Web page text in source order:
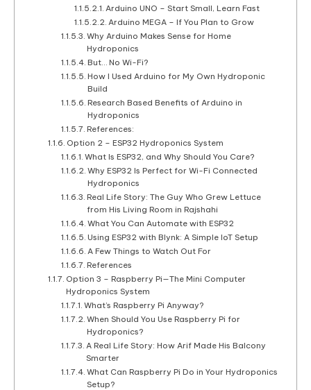
Arduino UNO – Start Small, Learn Fast
Arduino MEGA – If You Plan to Grow
Why Arduino Makes Sense for Home
Hydroponics
But… No Wi-Fi?
How I Used Arduino for My Own Hydroponic
Build
Research Based Benefits of Arduino in
Hydroponics
References:
Option 2 – ESP32 Hydroponics System
What Is ESP32, and Why Should You Care?
Why ESP32 Is Perfect for Wi-Fi Connected
Hydroponics
Real Life Story: The Guy Who Grew Lettuce
from His Living Room in Rajshahi
What You Can Automate with ESP32
Using ESP32 with Blynk: A Simple IoT Setup
A Few Things to Watch Out For
References
Option 3 – Raspberry Pi—The Mini Computer
Hydroponics System
What’s Raspberry Pi Anyway?
When Should You Use Raspberry Pi for
Hydroponics?
A Real Life Story: How Arif Made His Balcony
Smarter
What Can Raspberry Pi Do in Your Hydroponics
Setup?